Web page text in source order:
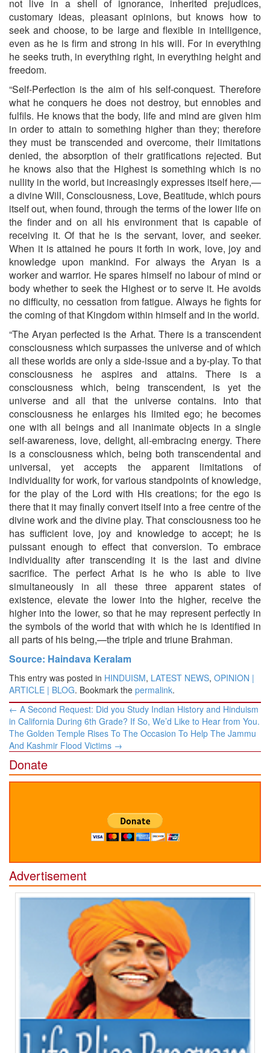
not live in a shell of ignorance, inherited prejudices,
customary ideas, pleasant opinions, but knows how to
seek and choose, to be large and flexible in intelligence,
even as he is firm and strong in his will. For in everything
he seeks truth, in everything right, in everything height and
freedom.
“Self-Perfection is the aim of his self-conquest. Therefore
what he conquers he does not destroy, but ennobles and
fulfils. He knows that the body, life and mind are given him
in order to attain to some­thing higher than they; therefore
they must be transcended and overcome, their limitations
denied, the absorption of their gratifica­tions rejected. But
he knows also that the Highest is something which is no
nullity in the world, but increasingly expresses itself here,—
a divine Will, Consciousness, Love, Beatitude, which pours
itself out, when found, through the terms of the lower life on
the finder and on all his environment that is capable of
receiving it. Of that he is the servant, lover, and seeker.
When it is attained he pours it forth in work, love, joy and
knowledge upon mankind. For always the Aryan is a
worker and warrior. He spares himself no labour of mind or
body whether to seek the Highest or to serve it. He avoids
no difficulty, no cessation from fatigue. Always he fights for
the coming of that Kingdom within himself and in the world.
“The Aryan perfected is the Arhat. There is a transcendent
consciousness which surpasses the universe and of which
all these worlds are only a side-issue and a by-play. To that
consciousness he aspires and attains. There is a
consciousness which, being tran­scendent, is yet the
universe and all that the universe contains. Into that
consciousness he enlarges his limited ego; he becomes
one with all beings and all inanimate objects in a single
self-awareness, love, delight, all-embracing energy. There
is a consciousness which, being both transcendental and
universal, yet accepts the apparent limi­tations of
individuality for work, for various standpoints of know­ledge,
for the play of the Lord with His creations; for the ego is
there that it may finally convert itself into a free centre of the
divine work and the divine play. That consciousness too he
has sufficient love, joy and knowledge to accept; he is
puissant enough to effect that conversion. To embrace
individuality after transcending it is the last and divine
sacrifice. The perfect Arhat is he who is able to live
simultaneously in all these three apparent states of
existence, elevate the lower into the higher, receive the
higher into the lower, so that he may represent perfectly in
the symbols of the world that with which he is identified in
all parts of his being,—the triple and triune Brahman.
Source: Haindava Keralam
This entry was posted in HINDUISM, LATEST NEWS, OPINION |
ARTICLE | BLOG. Bookmark the permalink.
Post
navigation
← A Second Request: Did you Study Indian History and Hinduism
in California During 6th Grade? If So, We’d Like to Hear from You.
​The Golden Temple Rises To The Occasion To Help The Jammu
And Kashmir Flood Victims​ →
Donate
Advertisement